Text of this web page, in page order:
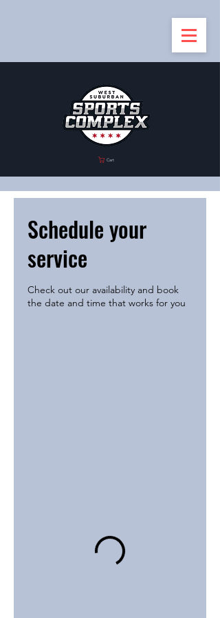
Cart
Schedule your
service
Check out our availability and book
the date and time that works for you